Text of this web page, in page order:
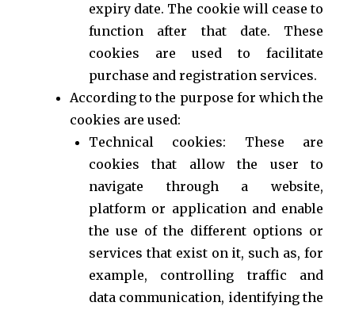
expiry date. The cookie will cease to
function after that date. These
cookies are used to facilitate
purchase and registration services.
According to the purpose for which the
cookies are used:
Technical cookies: These are
cookies that allow the user to
navigate through a website,
platform or application and enable
the use of the different options or
services that exist on it, such as, for
example, controlling traffic and
data communication, identifying the